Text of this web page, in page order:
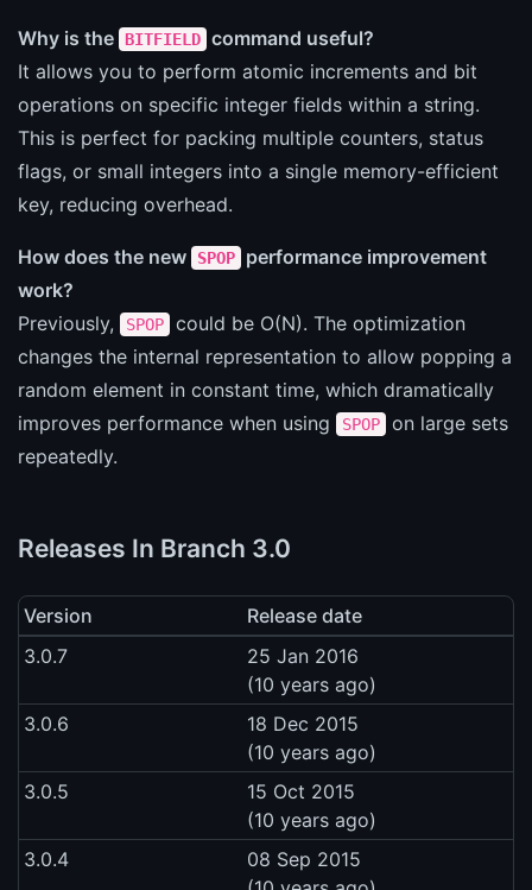
Why is the BITFIELD command useful?
It allows you to perform atomic increments and bit
operations on specific integer fields within a string.
This is perfect for packing multiple counters, status
flags, or small integers into a single memory-efficient
key, reducing overhead.
How does the new SPOP
performance improvement
work?
Previously,
SPOP
could be O(N). The optimization
changes the internal representation to allow popping a
random element in constant time, which dramatically
improves performance when using
SPOP
on large sets
repeatedly.
Releases In Branch 3.0
Version
Release date
3.0.7
25 Jan 2016
(10 years ago)
3.0.6
18 Dec 2015
(10 years ago)
3.0.5
15 Oct 2015
(10 years ago)
3.0.4
08 Sep 2015